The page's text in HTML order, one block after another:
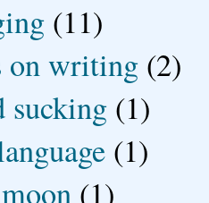
(11)
on writing (2)
sucking (1)
(1)
(1)